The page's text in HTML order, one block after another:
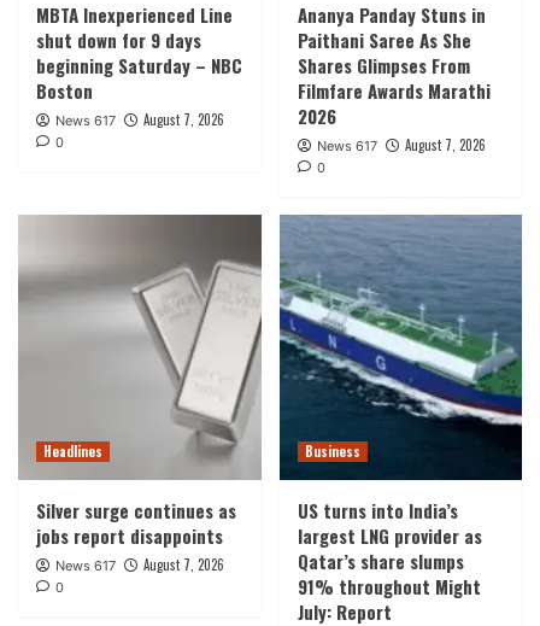
MBTA Inexperienced Line
shut down for 9 days
beginning Saturday – NBC
Boston
News 617 August 7, 2026
0
Ananya Panday Stuns in
Paithani Saree As She
Shares Glimpses From
Filmfare Awards Marathi
2026
News 617 August 7, 2026
0
Headlines
Silver surge continues as
jobs report disappoints
News 617 August 7, 2026
0
Business
US turns into India’s
largest LNG provider as
Qatar’s share slumps
91% throughout Might
July: Report